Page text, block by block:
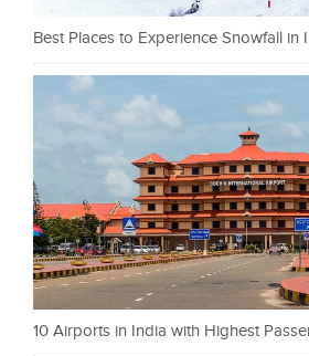
Best Places to Experience Snowfall in
10 Airports in India with Highest